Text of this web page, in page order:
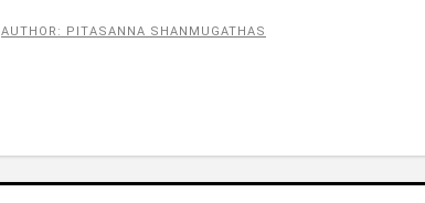
AUTHOR: PITASANNA SHANMUGATHAS